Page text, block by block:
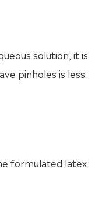
solution, it is
pinholes is less.
formulated latex